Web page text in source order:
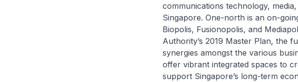
communications technology,
Singapore. One-north is an on-
Biopolis, Fusionopolis, and
Authority’s 2019 Master Plan, the
synergies amongst the various
offer vibrant integrated spaces to
support Singapore’s long-term